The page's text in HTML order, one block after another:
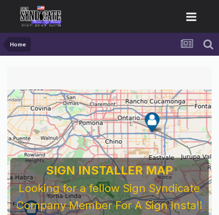
Home
SIGN INSTALLER MAP
Looking for a fellow Sign Syndicate
Company Member For A Sign Install